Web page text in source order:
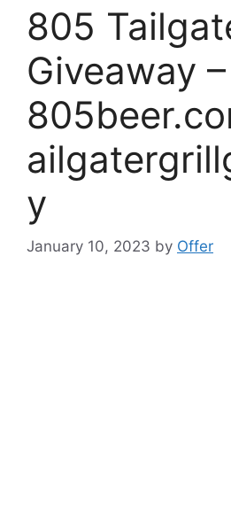
805
Giveaway –
y
January 10, 2023 by Offer